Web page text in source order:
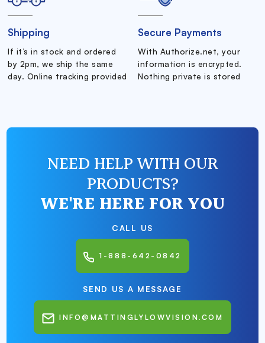
Shipping
If it’s in stock and ordered
by 2pm, we ship the same
day. Online tracking provided
Secure Payments
With Authorize.net, your
information is encrypted.
Nothing private is stored
NEED HELP WITH OUR
PRODUCTS?
WE'RE HERE FOR YOU
CALL US
1-888-642-0842
SEND US A MESSAGE
INFO@MATTINGLYLOWVISION.COM